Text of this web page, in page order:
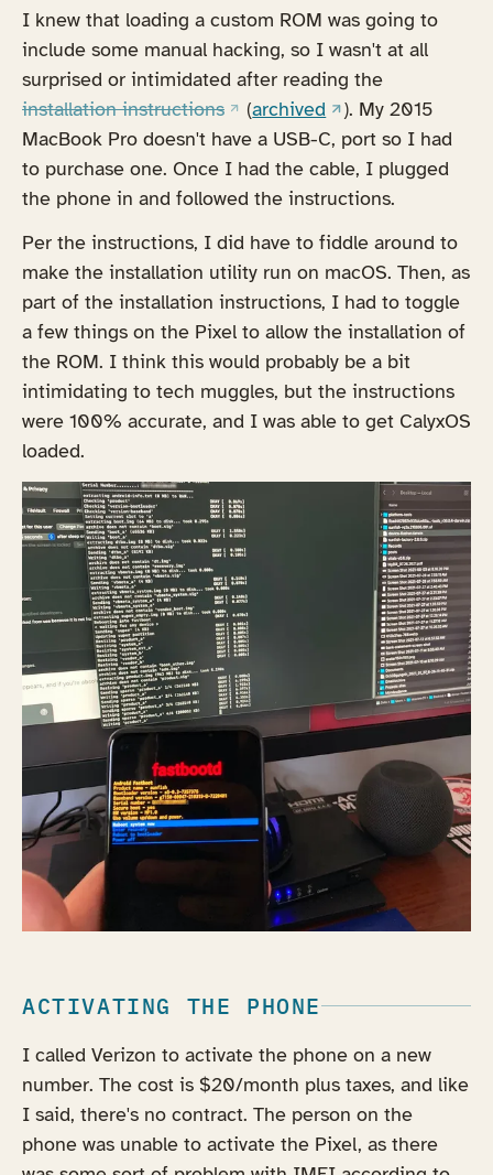
I knew that loading a custom ROM was going to
include some manual hacking, so I wasn't at all
surprised or intimidated after reading the
installation instructions(opens in a new tab)
(archived (opens in a new
). My 2015
MacBook Pro doesn't have a USB-C, port so I had
to purchase one. Once I had the cable, I plugged
the phone in and followed the instructions.
Per the instructions, I did have to fiddle around to
make the installation utility run on macOS. Then, as
part of the installation instructions, I had to toggle
a few things on the Pixel to allow the installation of
the ROM. I think this would probably be a bit
intimidating to tech muggles, but the instructions
were 100% accurate, and I was able to get CalyxOS
loaded.
ACTIVATING THE PHONE
I called Verizon to activate the phone on a new
number. The cost is $20/month plus taxes, and like
I said, there's no contract. The person on the
phone was unable to activate the Pixel, as there